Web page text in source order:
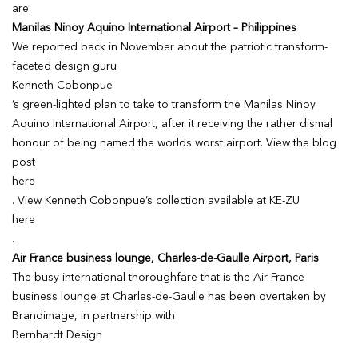
are:
Manilas Ninoy Aquino International Airport – Philippines
We reported back in November about the patriotic transform-
faceted design guru
Kenneth Cobonpue
’s green-lighted plan to take to transform the Manilas Ninoy
Aquino International Airport, after it receiving the rather dismal
honour of being named the worlds worst airport. View the blog
post
here
. View Kenneth Cobonpue’s collection available at KE-ZU
here
.
Air France business lounge, Charles-de-Gaulle Airport, Paris
The busy international thoroughfare that is the Air France
business lounge at Charles-de-Gaulle has been overtaken by
Brandimage, in partnership with
Bernhardt Design